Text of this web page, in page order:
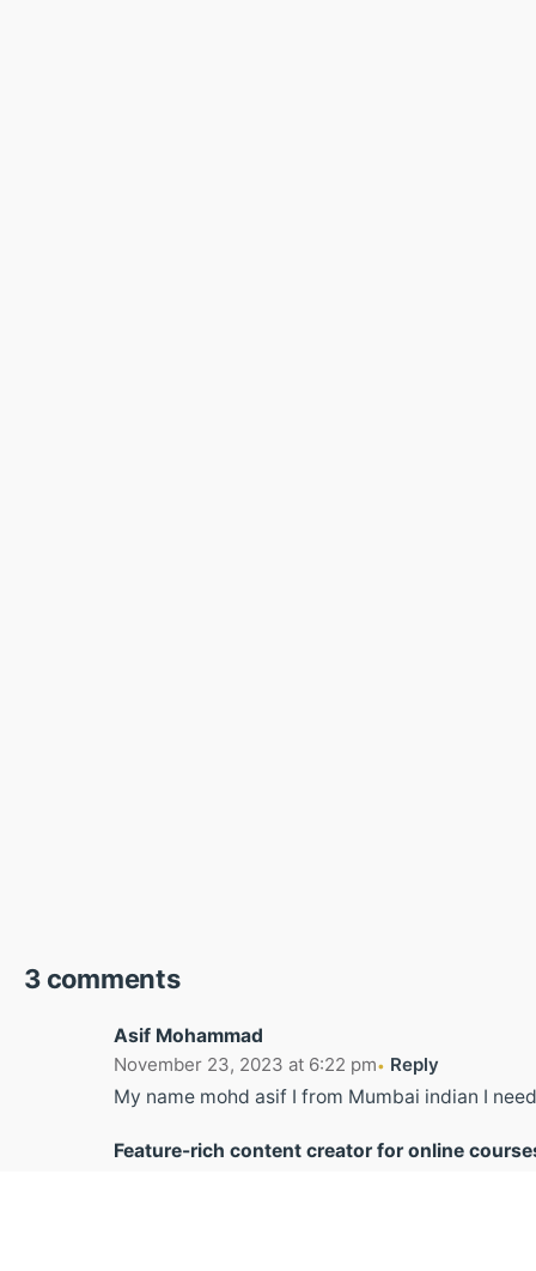
3 comments
Asif Mohammad
November 23, 2023 at 6:22 pm
Reply
My name mohd asif I from Mumbai indian I
Feature-rich content creator for online